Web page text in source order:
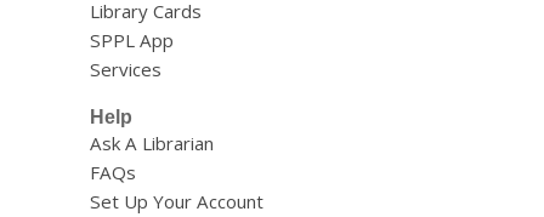
Library Cards
SPPL App
Services
Help
Ask A Librarian
FAQs
Set Up Your Account